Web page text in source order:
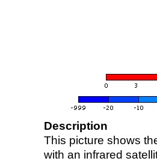
Description
This picture shows
with an infrared